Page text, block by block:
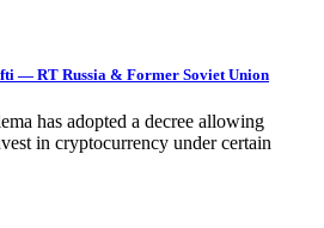
— RT Russia & Former Soviet Union
has adopted a decree allowing
in cryptocurrency under certain